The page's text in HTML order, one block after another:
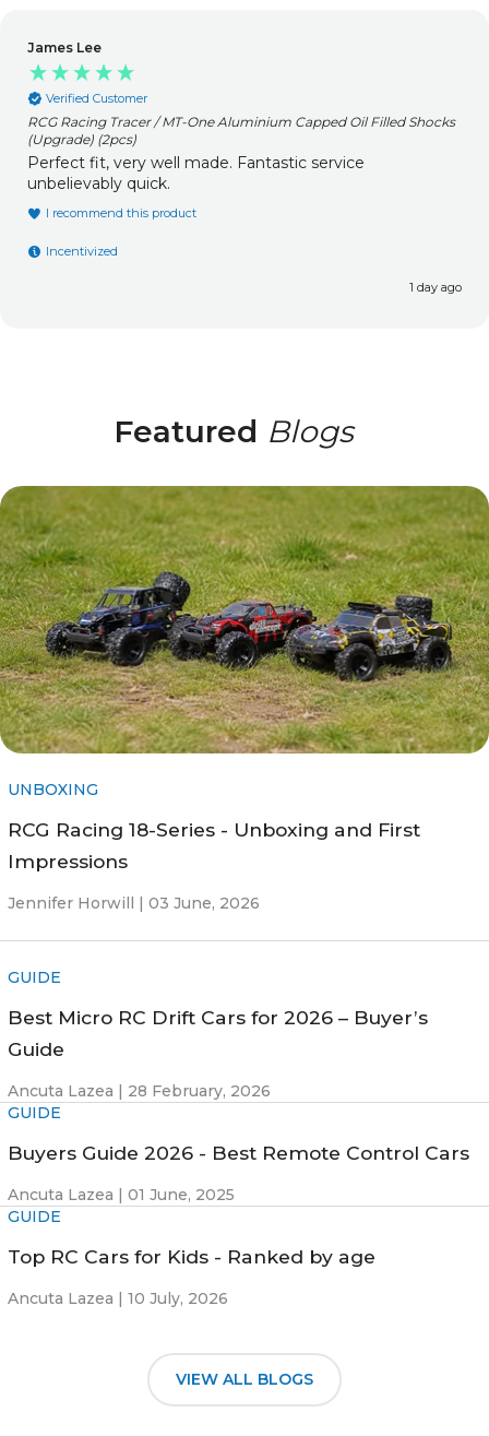
James Lee
Verified Customer
RCG Racing Tracer / MT-One Aluminium Capped Oil Filled Shocks
(Upgrade) (2pcs)
Perfect fit, very well made. Fantastic service
unbelievably quick.
I recommend this product
Incentivized
1 day ago
Featured Blogs
UNBOXING
RCG Racing 18-Series - Unboxing and First
Impressions
Jennifer Horwill | 03 June, 2026
GUIDE
Best Micro RC Drift Cars for 2026 – Buyer’s
Guide
Ancuta Lazea | 28 February, 2026
GUIDE
Buyers Guide 2026 - Best Remote Control Cars
Ancuta Lazea | 01 June, 2025
GUIDE
Top RC Cars for Kids - Ranked by age
Ancuta Lazea | 10 July, 2026
VIEW ALL BLOGS